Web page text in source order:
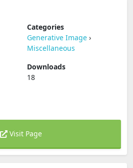
Categories
Generative Image ›
Miscellaneous
Downloads
18
Visit Page